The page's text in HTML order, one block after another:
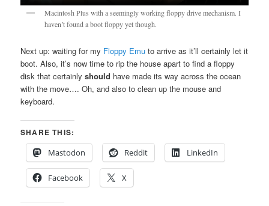
Macintosh Plus with a seemingly working floppy drive mechanism. I
haven’t found a boot floppy yet though.
Next up: waiting for my Floppy Emu to arrive as it’ll certainly let it
boot. Also, it’s now time to rip the house apart to find a floppy
disk that certainlyshould have made its way across the ocean
with the move…. Oh, and also to clean up the mouse and
keyboard.
SHARE THIS:
Mastodon
Reddit LinkedIn
Facebook X